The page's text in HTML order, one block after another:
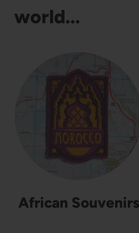
world...
African Souvenirs